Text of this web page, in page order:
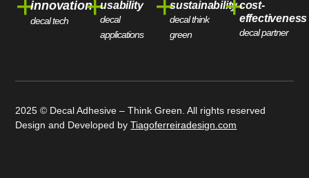
innovation
decal tech
usability
decal
applications
sustainability
decal think
green
cost-
effectiveness
decal partner
2025 © Decal Adhesive – Think Green. All rights reserved
Design and Developed byTiagoferreiradesign.com